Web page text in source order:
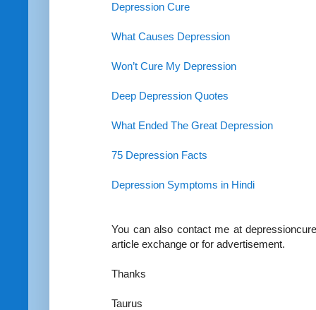
Depression Cure
What Causes Depression
Won’t Cure My Depression
Deep Depression Quotes
What Ended The Great Depression
75 Depression Facts
Depression Symptoms in Hindi
You can also contact me at
article exchange or for advertisement.
Thanks
Taurus